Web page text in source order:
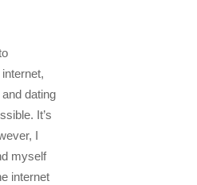
dating
It’s
I
myself
internet